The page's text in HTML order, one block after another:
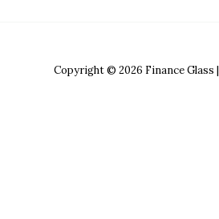
Copyright © 2026 Finance Glass |